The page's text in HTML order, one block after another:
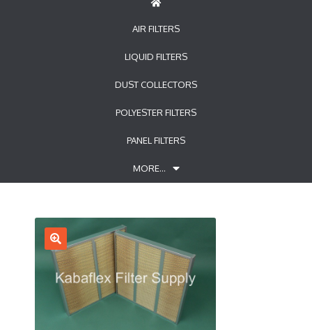
AIR FILTERS
LIQUID FILTERS
DUST COLLECTORS
POLYESTER FILTERS
PANEL FILTERS
MORE…